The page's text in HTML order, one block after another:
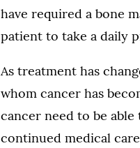
have required a bone
patient to take a daily
As treatment has
whom cancer has
cancer need to be
continued medical